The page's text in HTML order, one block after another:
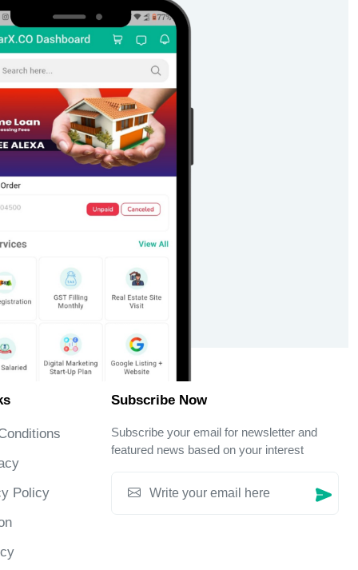
Policy
Subscribe Now
Subscribe your email for newsletter and
featured news based on your interest